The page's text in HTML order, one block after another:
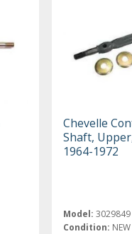
Chevelle
Shaft,
1964-1972
Model: 3029849
Condition: NEW